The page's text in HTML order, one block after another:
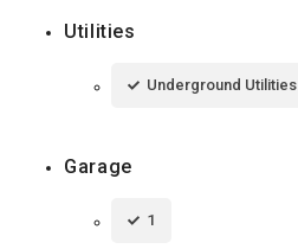
Utilities
Underground Utilities
Garage
1